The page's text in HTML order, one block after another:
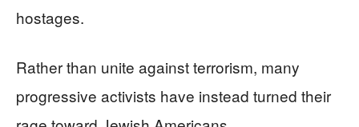
hostages.
Rather than unite against terrorism, many
progressive activists have instead turned their